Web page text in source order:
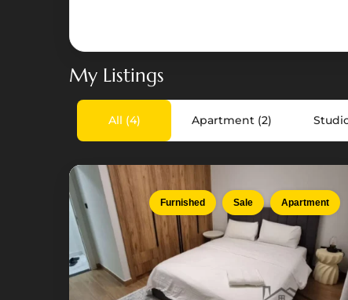
My Listings
All (4) Apartment (2)
Maryah
Abu
Dhabi
Furnished Sale Apartment